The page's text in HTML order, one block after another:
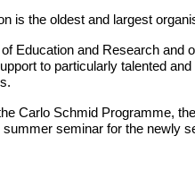
is the oldest and largest
Education and Research
to particularly talented
Carlo Schmid Programme,
seminar for the newly